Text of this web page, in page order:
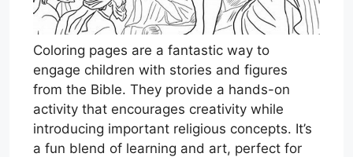
Coloring pages are a fantastic way to
engage children with stories and figures
from the Bible. They provide a hands-on
activity that encourages creativity while
introducing important religious concepts. It’s
a fun blend of learning and art, perfect for